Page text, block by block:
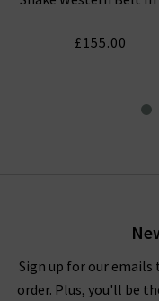
£155.00
Sign up for our
order. Plus, you'll be